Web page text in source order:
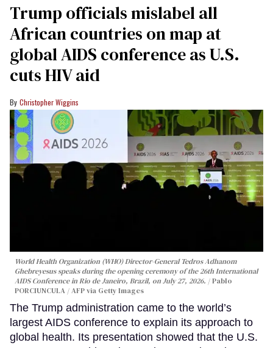
Trump officials mislabel all
African countries on map at
global AIDS conference as U.S.
cuts HIV aid
Christopher Wiggins
World Health Organization (WHO) Director-General Tedros Adhanom
Ghebreyesus speaks during the opening ceremony of the 26th International
AIDS Conference in Rio de Janeiro, Brazil, on July 27, 2026.
Pablo
PORCIUNCULA / AFP via Getty Images
The Trump administration came to the world’s
largest AIDS conference to explain its approach to
global health. Its presentation showed that the U.S.